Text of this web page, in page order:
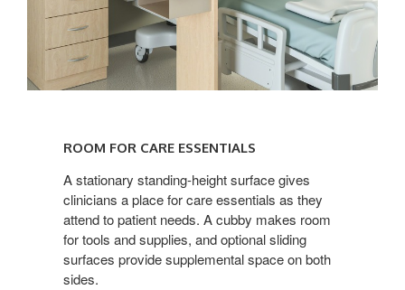
CARE
ESSENTIALS
ROOM FOR CARE ESSENTIALS
A stationary standing-height surface gives
clinicians a place for care essentials as they
attend to patient needs. A cubby makes room
for tools and supplies, and optional sliding
surfaces provide supplemental space on both
sides.